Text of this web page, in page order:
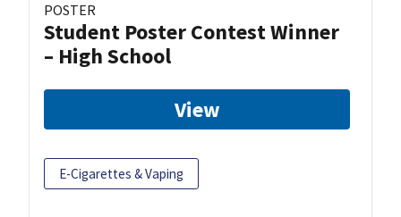
POSTER
Student Poster Contest Winner
– High School
View
E-Cigarettes & Vaping